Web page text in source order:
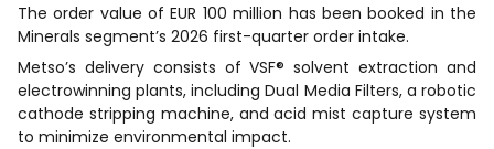
The order value of EUR 100 million has been booked in the
Minerals segment’s 2026 first-quarter order intake.
Metso’s delivery consists of VSF® solvent extraction and
electrowinning plants, including Dual Media Filters, a robotic
cathode stripping machine, and acid mist capture system
to minimize environmental impact.